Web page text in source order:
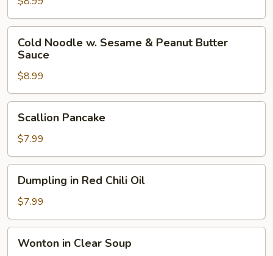
Noodle
Noodle
Sesame
&
Peanut
Butter
Sauce
Cold Noodle w. Sesame & Peanut Butter
Sauce
$8.99
Pancake
Scallion Pancake
$7.99
Red
Chili
Oil
Dumpling in Red Chili Oil
$7.99
Wonton in Clear Soup